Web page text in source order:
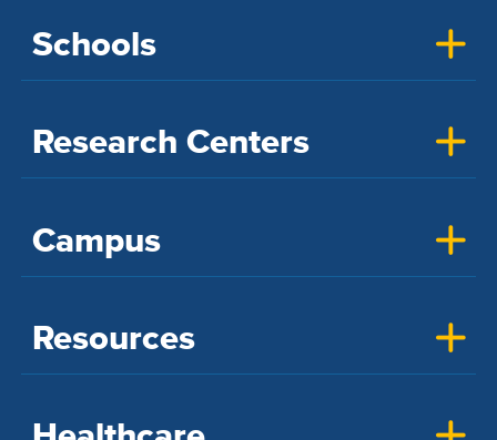
Schools
Research Centers
Campus
Resources